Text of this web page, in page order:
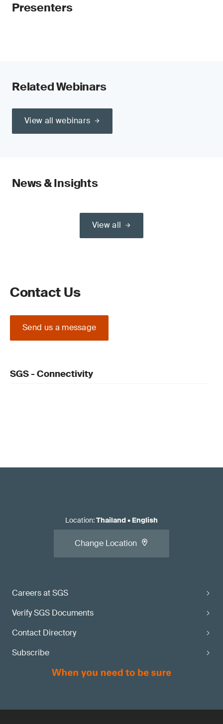
Presenters
Related Webinars
View all webinars
News & Insights
View all
Contact Us
Send us a message
SGS - Connectivity
Careers at SGS
Verify SGS Documents
Contact Directory
Subscribe
Location:Thailand• English
Change Location